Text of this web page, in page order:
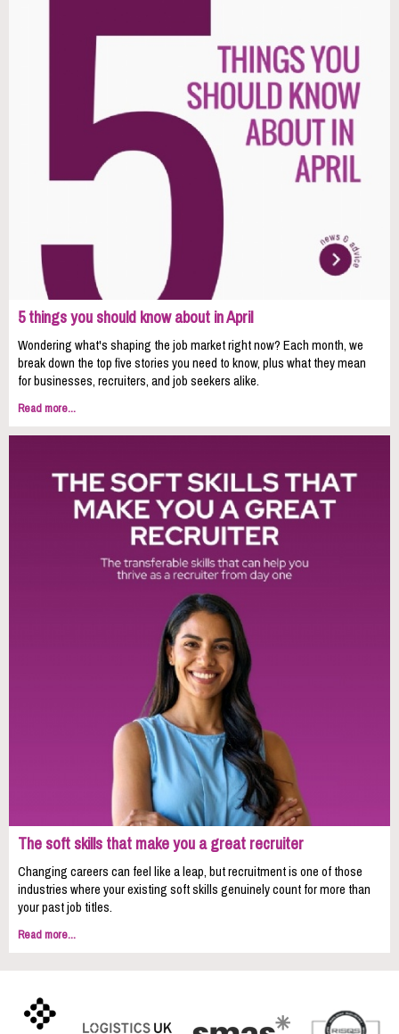
5 things you should know about in April
Wondering what's shaping the job market right now? Each month, we
break down the top five stories you need to know, plus what they mean
for businesses, recruiters, and job seekers alike.
Read more...
The soft skills that make you a great recruiter
Changing careers can feel like a leap, but recruitment is one of those
industries where your existing soft skills genuinely count for more than
your past job titles.
Read more...